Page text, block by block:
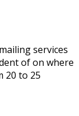
services
of on where
20 to 25